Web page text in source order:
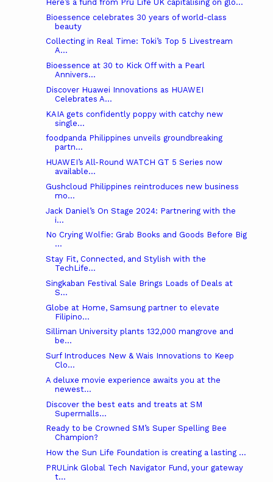
Here’s a fund from Pru Life UK capitalising on glo...
Bioessence celebrates 30 years of world-class
beauty
Collecting in Real Time: Toki’s Top 5 Livestream
A...
Bioessence at 30 to Kick Off with a Pearl
Annivers...
Discover Huawei Innovations as HUAWEI
Celebrates A...
KAIA gets confidently poppy with catchy new
single...
foodpanda Philippines unveils groundbreaking
partn...
HUAWEI’s All-Round WATCH GT 5 Series now
available...
Gushcloud Philippines reintroduces new business
mo...
Jack Daniel’s On Stage 2024: Partnering with the
i...
No Crying Wolfie: Grab Books and Goods Before Big
...
Stay Fit, Connected, and Stylish with the
TechLife...
Singkaban Festival Sale Brings Loads of Deals at
S...
Globe at Home, Samsung partner to elevate
Filipino...
Silliman University plants 132,000 mangrove and
be...
Surf Introduces New & Wais Innovations to Keep
Clo...
A deluxe movie experience awaits you at the
newest...
Discover the best eats and treats at SM
Supermalls...
Ready to be Crowned SM’s Super Spelling Bee
Champion?
How the Sun Life Foundation is creating a lasting ...
PRULink Global Tech Navigator Fund, your gateway
t...